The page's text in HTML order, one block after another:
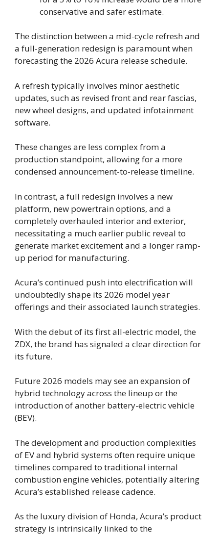
conservative and safer estimate.
The distinction between a mid-cycle refresh and
a full-generation redesign is paramount when
forecasting the 2026 Acura release schedule.
A refresh typically involves minor aesthetic
updates, such as revised front and rear fascias,
new wheel designs, and updated infotainment
software.
These changes are less complex from a
production standpoint, allowing for a more
condensed announcement-to-release timeline.
In contrast, a full redesign involves a new
platform, new powertrain options, and a
completely overhauled interior and exterior,
necessitating a much earlier public reveal to
generate market excitement and a longer ramp-
up period for manufacturing.
Acura’s continued push into electrification will
undoubtedly shape its 2026 model year
offerings and their associated launch strategies.
With the debut of its first all-electric model, the
ZDX, the brand has signaled a clear direction for
its future.
Future 2026 models may see an expansion of
hybrid technology across the lineup or the
introduction of another battery-electric vehicle
(BEV).
The development and production complexities
of EV and hybrid systems often require unique
timelines compared to traditional internal
combustion engine vehicles, potentially altering
Acura’s established release cadence.
As the luxury division of Honda, Acura’s product
strategy is intrinsically linked to the